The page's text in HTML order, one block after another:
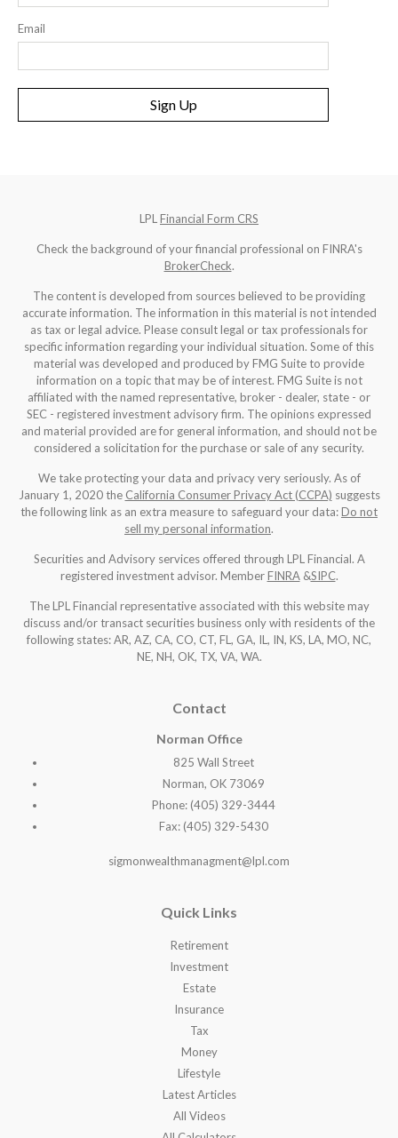
Email
Sign Up
LPL Financial Form CRS
Check the background of your financial professional on FINRA's
BrokerCheck.
The content is developed from sources believed to be providing
accurate information. The information in this material is not intended
as tax or legal advice. Please consult legal or tax professionals for
specific information regarding your individual situation. Some of this
material was developed and produced by FMG Suite to provide
information on a topic that may be of interest. FMG Suite is not
affiliated with the named representative, broker - dealer, state - or
SEC - registered investment advisory firm. The opinions expressed
and material provided are for general information, and should not be
considered a solicitation for the purchase or sale of any security.
We take protecting your data and privacy very seriously. As of
January 1, 2020 the California Consumer Privacy Act (CCPA) suggests
the following link as an extra measure to safeguard your data:Do not
sell my personal information.
Securities and Advisory services offered through LPL Financial. A
registered investment advisor. MemberFINRA&SIPC.
The LPL Financial representative associated with this website may
discuss and/or transact securities business only with residents of the
following states: AR, AZ, CA, CO, CT, FL, GA, IL, IN, KS, LA, MO, NC,
NE, NH, OK, TX, VA, WA.
Contact
Norman Office
825 Wall Street
Norman, OK 73069
Phone: (405) 329-3444
Fax: (405) 329-5430
sigmonwealthmanagment@lpl.com
Quick Links
Retirement
Investment
Estate
Insurance
Tax
Money
Lifestyle
Latest Articles
All Videos